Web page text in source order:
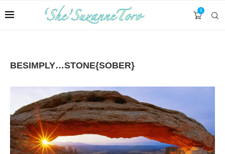
0
BESIMPLY…STONE{SOBER}